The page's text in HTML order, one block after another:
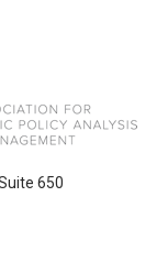
next
part
650